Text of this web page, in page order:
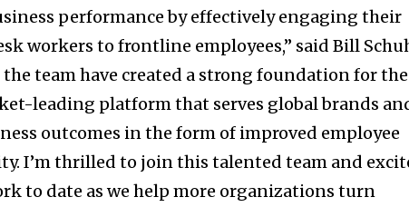
performance by effectively engaging their
workers to frontline employees,” saidBill
the team have created a strong foundation for the
leading platform that serves global brands
outcomes in the form of improved employee
I’m thrilled to join this talented team and
to date as we help more organizations turn